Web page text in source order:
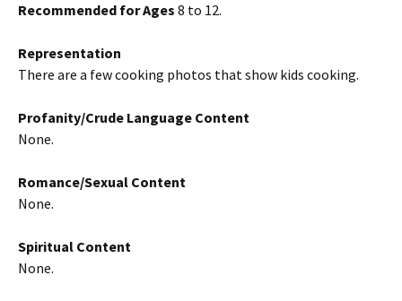
Recommended for Ages 8 to 12.
Representation
There are a few cooking photos that show kids cooking.
Profanity/Crude Language Content
None.
Romance/Sexual Content
None.
Spiritual Content
None.